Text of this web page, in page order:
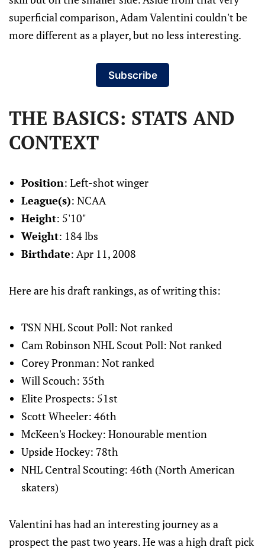
superficial comparison, Adam Valentini couldn't be
more different as a player, but no less interesting.
Subscribe
THE BASICS: STATS AND
CONTEXT
Position: Left-shot winger
League(s): NCAA
Height: 5'10"
Weight: 184 lbs
Birthdate: Apr 11, 2008
Here are his draft rankings, as of writing this:
TSN NHL Scout Poll: Not ranked
Cam Robinson NHL Scout Poll: Not ranked
Corey Pronman: Not ranked
Will Scouch: 35th
Elite Prospects: 51st
Scott Wheeler: 46th
McKeen's Hockey: Honourable mention
Upside Hockey: 78th
NHL Central Scouting: 46th (North American
skaters)
Valentini has had an interesting journey as a
prospect the past two years. He was a high draft pick